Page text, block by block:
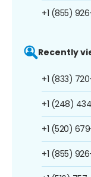
+1 (855)
Recently
+1 (833)
+1 (248)
+1 (520)
+1 (855)